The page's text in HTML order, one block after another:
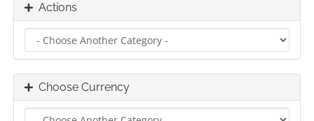
Actions
Choose Currency